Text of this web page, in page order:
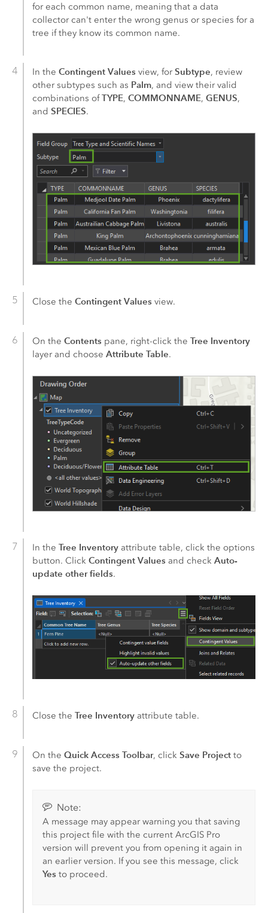
for each common name, meaning that a data
collector can't enter the wrong genus or species for a
tree if they know its common name.
In theContingent Values view, forSubtype, review
other subtypes such as Palm, and view their valid
combinations ofTYPE,COMMONNAME,GENUS,
andSPECIES.
Close theContingent Values view.
On theContents pane, right-click theTree Inventory
layer and chooseAttribute Table.
In theTree Inventory attribute table, click the options
button. ClickContingent Values and checkAuto-
update other fields.
Close theTree Inventory attribute table.
On theQuick Access Toolbar, clickSave Project to
save the project.
Note:
A message may appear warning you that saving
this project file with the currentArcGIS Pro
version will prevent you from opening it again in
an earlier version. If you see this message, click
Yes to proceed.